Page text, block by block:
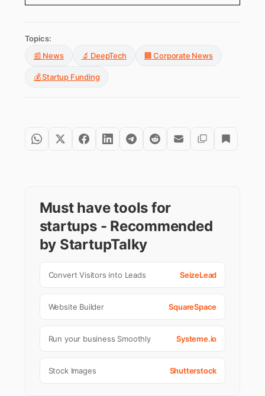
Topics:
📰 News
🔬 DeepTech 🏢 Corporate News
💰 Startup Funding
Must have tools for
startups - Recommended
by StartupTalky
Convert Visitors into Leads SeizeLead
Website Builder SquareSpace
Run your business Smoothly Systeme.io
Stock Images Shutterstock